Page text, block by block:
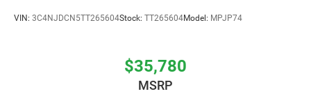
VIN: 3C4NJDCN5TT265604Stock: TT265604Model: MPJP74
$35,780
MSRP